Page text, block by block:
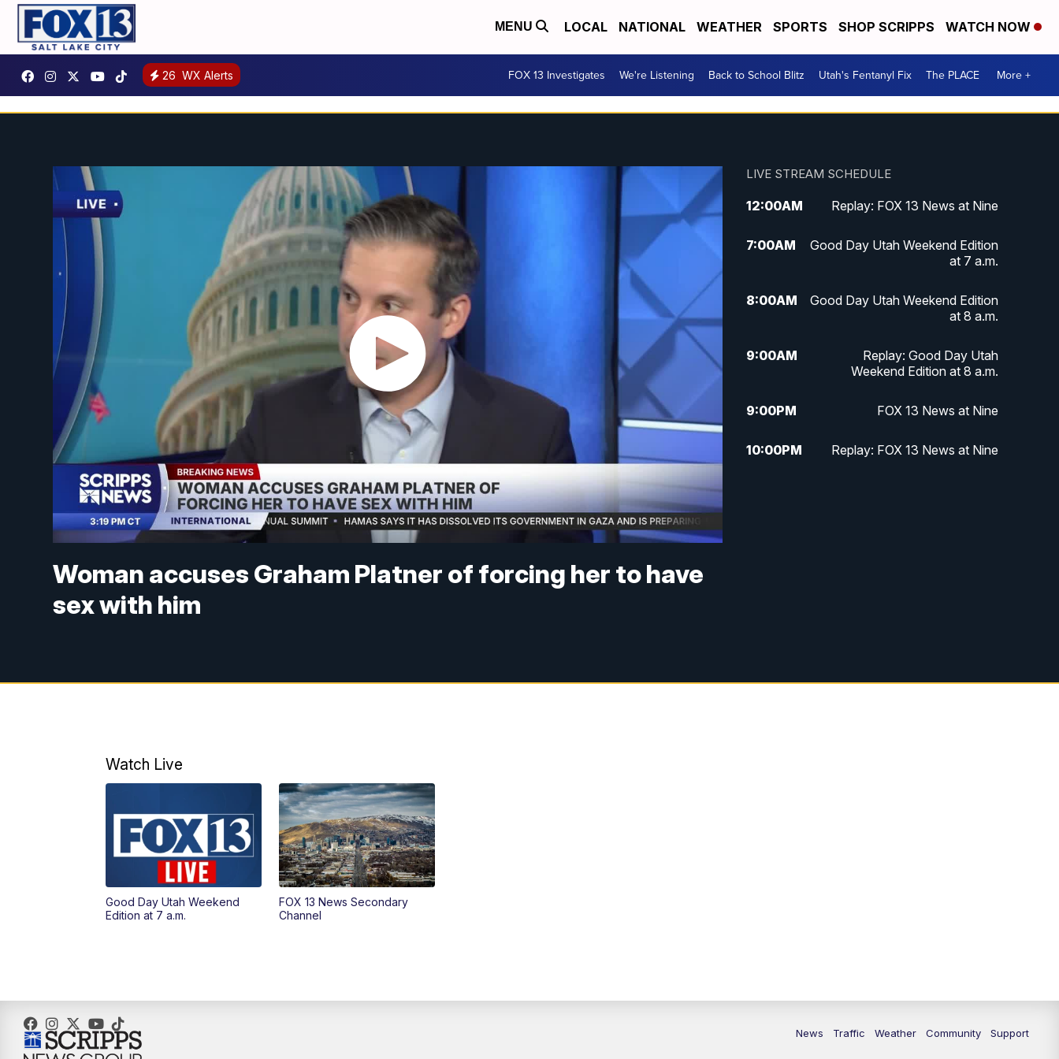
MENU LOCAL NATIONAL WEATHER SPORTS SHOP SCRIPPS WATCH NOW
26 WX Alerts FOX 13 Investigates We're Listening Back to School Blitz Utah's Fentanyl Fix The PLACE More +
Woman accuses Graham Platner of forcing her to have
sex with him
LIVE STREAM SCHEDULE
12:00AM Replay: FOX 13 News at Nine
7:00AM
Good Day Utah Weekend Edition
at 7 a.m.
8:00AM
Good Day Utah Weekend Edition
at 8 a.m.
9:00AM
Replay: Good Day Utah
Weekend Edition at 8 a.m.
9:00PM FOX 13 News at Nine
10:00PM Replay: FOX 13 News at Nine
Watch Live
Good Day Utah Weekend
Edition at 7 a.m.
FOX 13 News Secondary
Channel
News Traffic Weather Community Support